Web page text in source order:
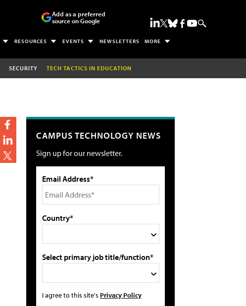
Add as a preferred
source on Google
RESOURCES EVENTS NEWSLETTERS MORE
SECURITY TECH TACTICS IN EDUCATION
CAMPUS TECHNOLOGY NEWS
Sign up for our newsletter.
Email Address*
Country*
Select primary job title/function*
I agree to this site's Privacy Policy